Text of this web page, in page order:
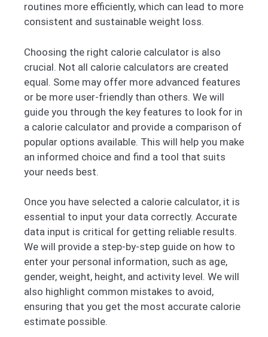
routines more efficiently, which can lead to more
consistent and sustainable weight loss.
Choosing the right calorie calculator is also
crucial. Not all calorie calculators are created
equal. Some may offer more advanced features
or be more user-friendly than others. We will
guide you through the key features to look for in
a calorie calculator and provide a comparison of
popular options available. This will help you make
an informed choice and find a tool that suits
your needs best.
Once you have selected a calorie calculator, it is
essential to input your data correctly. Accurate
data input is critical for getting reliable results.
We will provide a step-by-step guide on how to
enter your personal information, such as age,
gender, weight, height, and activity level. We will
also highlight common mistakes to avoid,
ensuring that you get the most accurate calorie
estimate possible.